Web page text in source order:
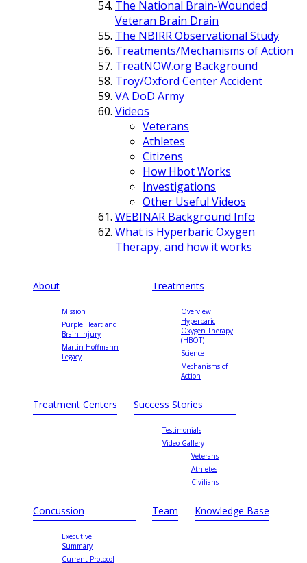
The National Brain-Wounded
Veteran Brain Drain
The NBIRR Observational Study
Treatments/Mechanisms of Action
TreatNOW.org Background
Troy/Oxford Center Accident
VA DoD Army
Videos
Veterans
Athletes
Citizens
How Hbot Works
Investigations
Other Useful Videos
WEBINAR Background Info
What is Hyperbaric Oxygen
Therapy, and how it works
About
Mission
Purple Heart and
Brain Injury
Martin Hoffmann
Legacy
Treatments
Overview:
Hyperbaric
Oxygen Therapy
(HBOT)
Science
Mechanisms of
Action
Treatment Centers Success Stories
Testimonials
Video Gallery
Veterans
Athletes
Civilians
Concussion
Executive
Summary
Current Protocol
Team Knowledge Base